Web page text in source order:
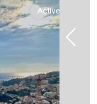
Active